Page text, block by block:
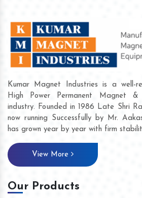
Kumar Magnet Industries is a well-
High Power Permanent Magnet &
industry. Founded in 1986 Late Shri
now running Successfully by Mr.
has grown year by year with firm
View More
Our Products